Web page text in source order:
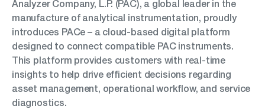
Analyzer Company, L.P. (PAC), a global leader in the
manufacture of analytical instrumentation, proudly
introduces PACe – a cloud-based digital platform
designed to connect compatible PAC instruments.
This platform provides customers with real-time
insights to help drive efficient decisions regarding
asset management, operational workflow, and service
diagnostics.